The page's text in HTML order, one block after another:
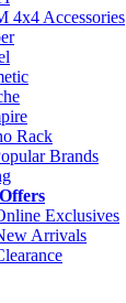
4x4 Accessories
Rack
Brands
Exclusives
Arrivals